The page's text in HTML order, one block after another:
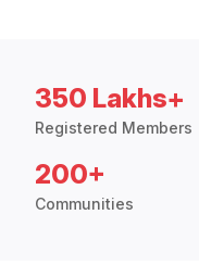
350 Lakhs+
Registered Members
200+
Communities